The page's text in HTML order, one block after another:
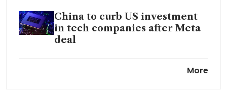
China to curb US investment
in tech companies after Meta
deal
tech. China is determined toMore